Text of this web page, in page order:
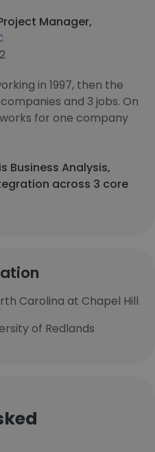
Manager,
in 1997, then the
and 3 jobs. On
for one company
Business Analysis,
across 3 core
Carolina at Chapel Hill
of Redlands